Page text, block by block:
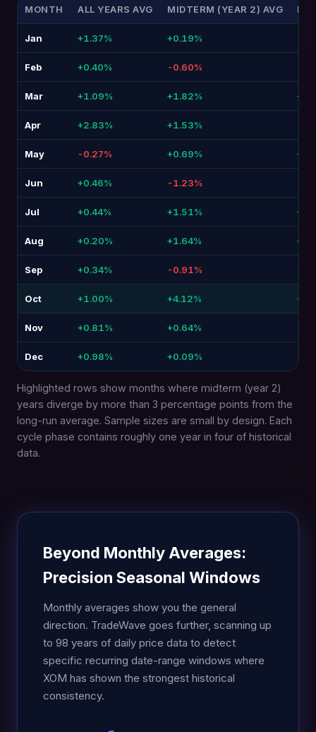
MONTH ALL YEARS AVG MIDTERM (YEAR 2) AVG
Jan +1.37% +0.19%
Feb +0.40% -0.60%
Mar +1.09% +1.82%
Apr +2.83% +1.53%
May -0.27% +0.69%
Jun +0.46% -1.23%
Jul +0.44% +1.51%
Aug +0.20% +1.64%
Sep +0.34% -0.91%
Oct +1.00% +4.12%
Nov +0.81% +0.64%
Dec +0.98% +0.09%
Highlighted rows show months where midterm (year 2)
years diverge by more than 3 percentage points from the
long-run average. Sample sizes are small by design. Each
cycle phase contains roughly one year in four of historical
data.
Beyond Monthly Averages:
Precision Seasonal Windows
Monthly averages show you the general
direction. TradeWave goes further, scanning up
to 98 years of daily price data to detect
specific recurring date-range windows where
XOM has shown the strongest historical
consistency.